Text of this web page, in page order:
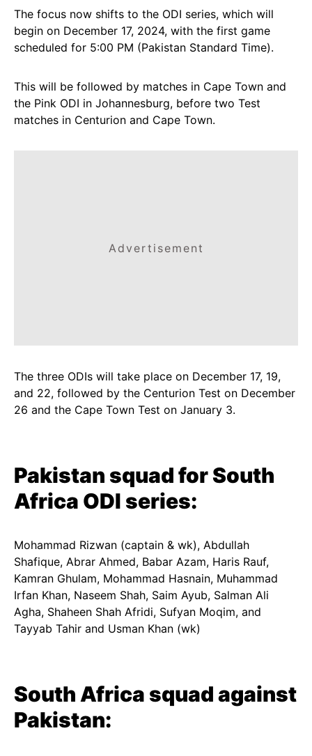
The focus now shifts to the ODI series, which will
begin on December 17, 2024, with the first game
scheduled for 5:00 PM (Pakistan Standard Time).
This will be followed by matches in Cape Town and
the Pink ODI in Johannesburg, before two Test
matches in Centurion and Cape Town.
Advertisement
The three ODIs will take place on December 17, 19,
and 22, followed by the Centurion Test on December
26 and the Cape Town Test on January 3.
Pakistan squad for South
Africa ODI series:
Mohammad Rizwan (captain & wk), Abdullah
Shafique, Abrar Ahmed, Babar Azam, Haris Rauf,
Kamran Ghulam, Mohammad Hasnain, Muhammad
Irfan Khan, Naseem Shah, Saim Ayub, Salman Ali
Agha, Shaheen Shah Afridi, Sufyan Moqim, and
Tayyab Tahir and Usman Khan (wk)
South Africa squad against
Pakistan: